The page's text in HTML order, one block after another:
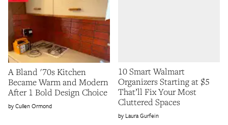
A Bland '70s Kitchen
Became Warm and Modern
After 1 Bold Design Choice
Cullen Ormond
10 Smart Walmart
Organizers Starting at $5
That’ll Fix Your Most
Cluttered Spaces
Laura Gurfein